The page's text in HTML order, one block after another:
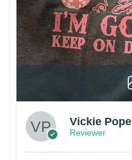
Vickie Pope
Reviewer